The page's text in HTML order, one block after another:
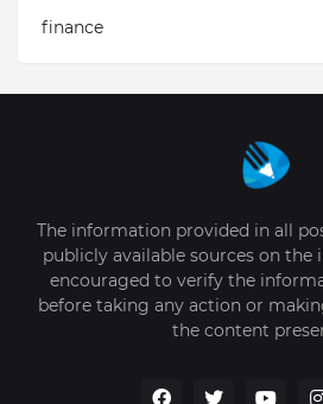
finance
The information provided in all
publicly available sources on the
encouraged to verify the
before taking any action or
the content